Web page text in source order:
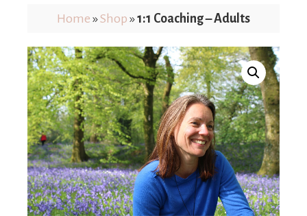
Limits
Home »Shop »1:1 Coaching – Adults